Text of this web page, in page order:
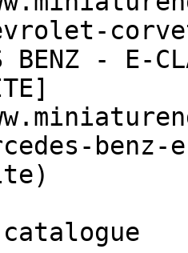
BENZ - E-
benz-
catalogue